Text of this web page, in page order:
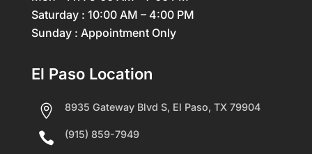
Saturday : 10:00 AM – 4:00 PM
Sunday : Appointment Only
El Paso Location
 8935 Gateway Blvd S, El Paso, TX 79904
 (915) 859-7949